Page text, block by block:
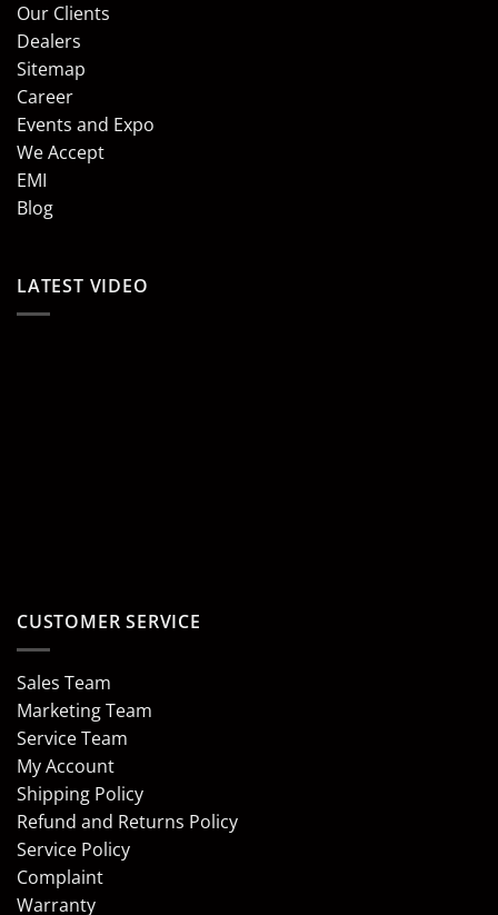
Our Clients
Dealers
Sitemap
Career
Events and Expo
We Accept
EMI
Blog
LATEST VIDEO
CUSTOMER SERVICE
Sales Team
Marketing Team
Service Team
My Account
Shipping Policy
Refund and Returns Policy
Service Policy
Complaint
Warranty